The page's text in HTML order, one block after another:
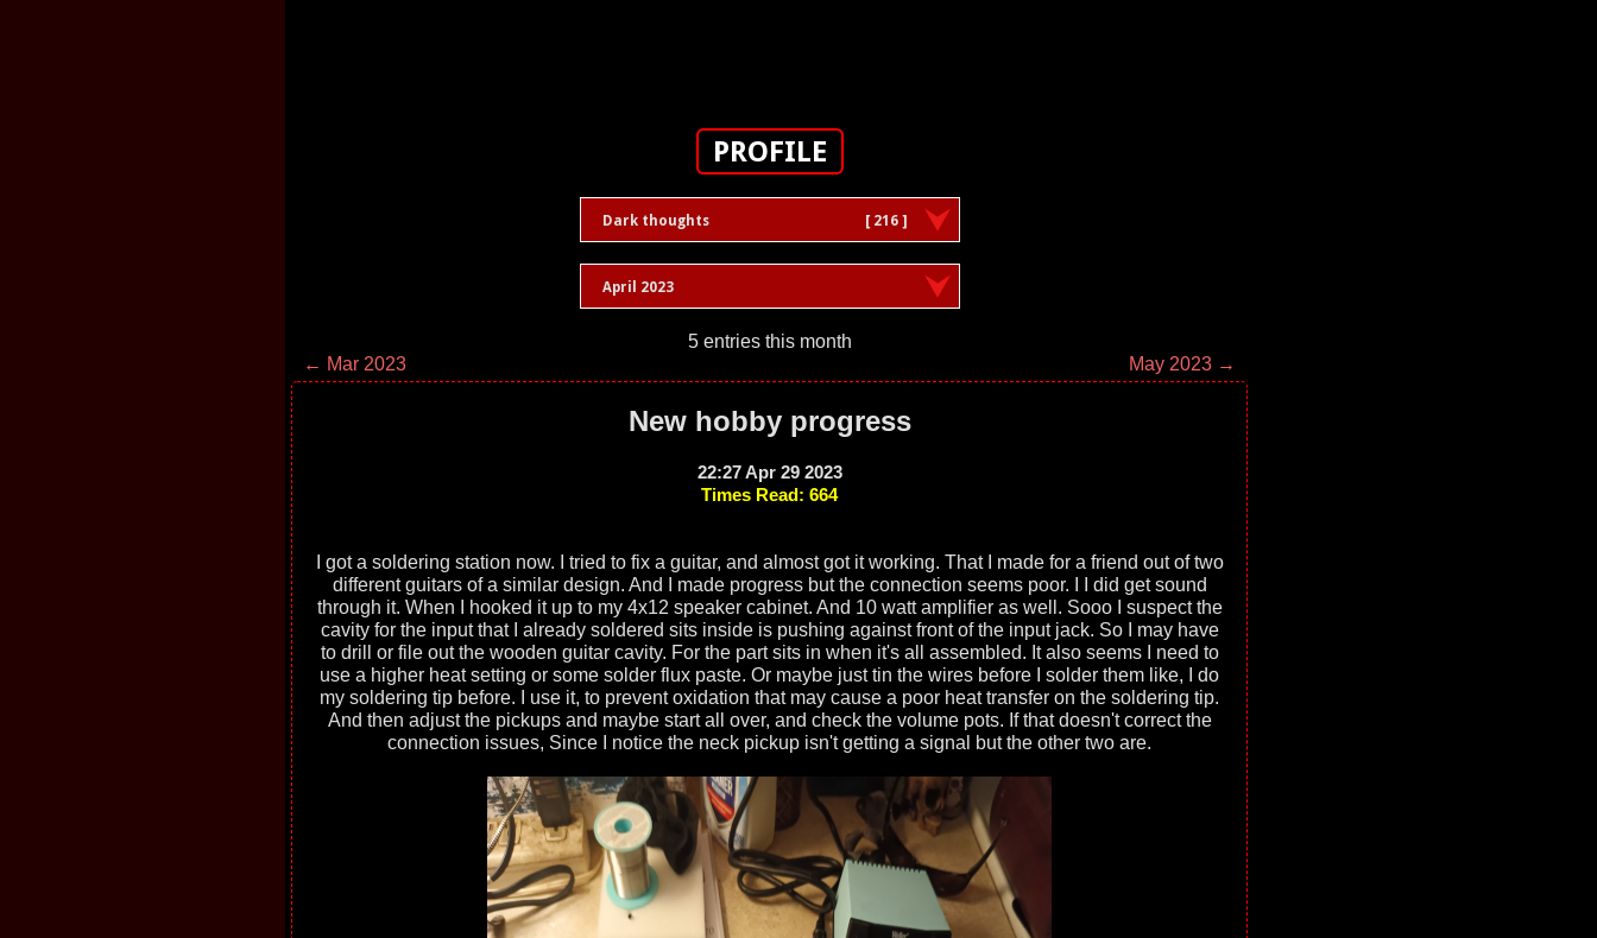
PROFILE
Dark thoughts [ 216 ]
April 2023
5 entries this month
← Mar 2023
May 2023 →
New hobby progress
22:27 Apr 29 2023
Times Read: 664
I got a soldering station now. I tried to fix a guitar, and almost got it working. That I made for a friend out of two
different guitars of a similar design. And I made progress but the connection seems poor. I I did get sound
through it. When I hooked it up to my 4x12 speaker cabinet. And 10 watt amplifier as well. Sooo I suspect the
cavity for the input that I already soldered sits inside is pushing against front of the input jack. So I may have
to drill or file out the wooden guitar cavity. For the part sits in when it's all assembled. It also seems I need to
use a higher heat setting or some solder flux paste. Or maybe just tin the wires before I solder them like, I do
my soldering tip before. I use it, to prevent oxidation that may cause a poor heat transfer on the soldering tip.
And then adjust the pickups and maybe start all over, and check the volume pots. If that doesn't correct the
connection issues, Since I notice the neck pickup isn't getting a signal but the other two are.